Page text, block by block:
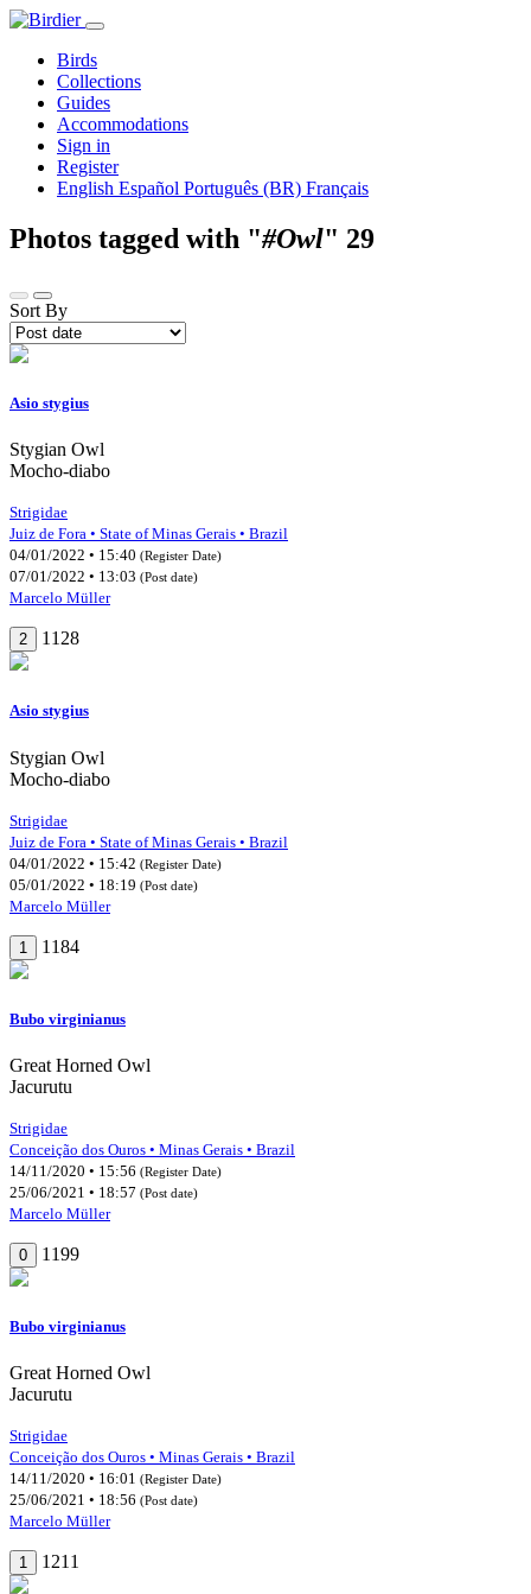
Birds
Collections
Guides
Accommodations
Sign in
Register
English Español Português (BR) Français
Photos tagged with "#Owl" 29
Sort By
Asio stygius
Stygian Owl
Mocho-diabo
Strigidae
Juiz de Fora • State of Minas Gerais • Brazil
04/01/2022 • 15:40 (Register Date)
07/01/2022 • 13:03 (Post date)
Marcelo Müller
2 1128
Asio stygius
Stygian Owl
Mocho-diabo
Strigidae
Juiz de Fora • State of Minas Gerais • Brazil
04/01/2022 • 15:42 (Register Date)
05/01/2022 • 18:19 (Post date)
Marcelo Müller
1 1184
Bubo virginianus
Great Horned Owl
Jacurutu
Strigidae
Conceição dos Ouros • Minas Gerais • Brazil
14/11/2020 • 15:56 (Register Date)
25/06/2021 • 18:57 (Post date)
Marcelo Müller
0 1199
Bubo virginianus
Great Horned Owl
Jacurutu
Strigidae
Conceição dos Ouros • Minas Gerais • Brazil
14/11/2020 • 16:01 (Register Date)
25/06/2021 • 18:56 (Post date)
Marcelo Müller
1 1211